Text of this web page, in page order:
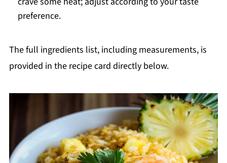
preference.
The full ingredients list, including measurements, is
provided in the recipe card directly below.